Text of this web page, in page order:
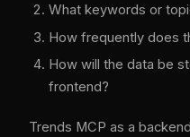
What keywords or
How frequently does
How will the data be
frontend?
Trends MCP as a